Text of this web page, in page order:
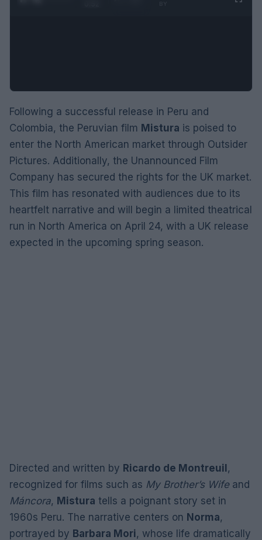
Following a successful release in Peru and
Colombia, the Peruvian film Mistura is poised to
enter the North American market through Outsider
Pictures. Additionally, the Unannounced Film
Company has secured the rights for the UK market.
This film has resonated with audiences due to its
heartfelt narrative and will begin a limited theatrical
run in North America on April 24, with a UK release
expected in the upcoming spring season.
Directed and written by Ricardo de Montreuil,
recognized for films such as My Brother’s Wifeand
Máncora, Mistura tells a poignant story set in
1960s Peru. The narrative centers on Norma,
portrayed by Barbara Mori, whose life dramatically